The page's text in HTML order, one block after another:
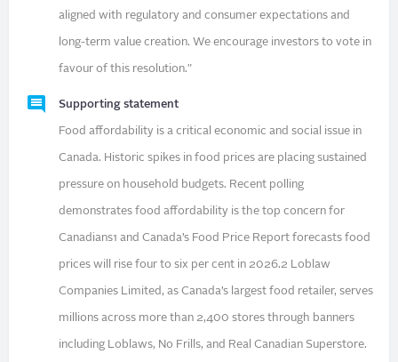
aligned with regulatory and consumer expectations and
long-term value creation. We encourage investors to vote in
favour of this resolution."
Supporting statement
Food affordability is a critical economic and social issue in
Canada. Historic spikes in food prices are placing sustained
pressure on household budgets. Recent polling
demonstrates food affordability is the top concern for
Canadians1 and Canada’s Food Price Report forecasts food
prices will rise four to six per cent in 2026.2 Loblaw
Companies Limited, as Canada’s largest food retailer, serves
millions across more than 2,400 stores through banners
including Loblaws, No Frills, and Real Canadian Superstore.